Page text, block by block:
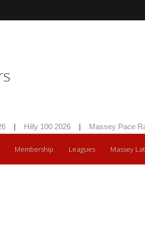
Hilly 100 2026 Massey Pace
Membership Leagues Massey